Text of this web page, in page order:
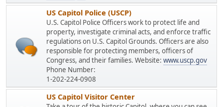
US Capitol Police (USCP)
U.S. Capitol Police Officers work to protect life and
property, investigate criminal acts, and enforce traffic
regulations on U.S. Capitol Grounds. Officers are also
responsible for protecting members, officers of
Congress, and their families. Website: www.uscp.gov
Phone Number:
1-202-224-0908
US Capitol Visitor Center